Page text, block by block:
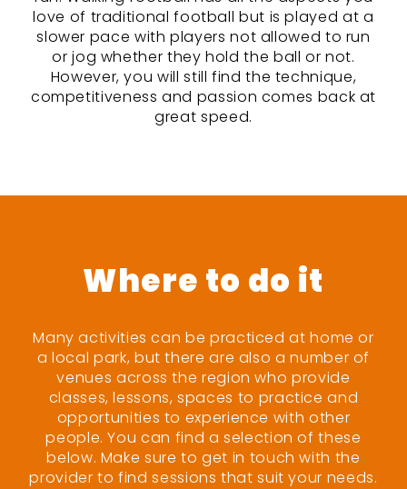
love of traditional football but is played at a
slower pace with players not allowed to run
or jog whether they hold the ball or not.
However, you will still find the technique,
competitiveness and passion comes back at
great speed.
Where to do it
Many activities can be practiced at home or
a local park, but there are also a number of
venues across the region who provide
classes, lessons, spaces to practice and
opportunities to experience with other
people. You can find a selection of these
below. Make sure to get in touch with the
provider to find sessions that suit your needs.